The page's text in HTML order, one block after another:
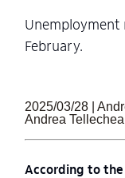
Unemployment
February.
2025/03/28 |
Andrea Tellechea
According to the